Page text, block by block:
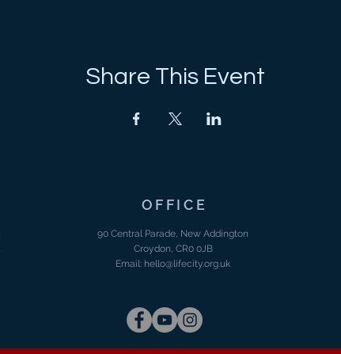
Share This Event
OFFICE
90 Central Parade, New Addington
Croydon, CR0 0JB
Email: hello@lifecity.org.uk